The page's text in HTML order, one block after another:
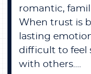
romantic,
When trust is
lasting
difficult to feel
with others....